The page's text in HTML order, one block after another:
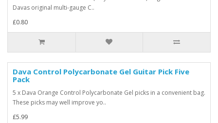
Davas original multi-gauge C..
£0.80
Dava Control Polycarbonate Gel Guitar Pick Five
Pack
5 x Dava Orange Control Polycarbonate Gel picks in a convenient bag.
These picks may well improve yo..
£5.99